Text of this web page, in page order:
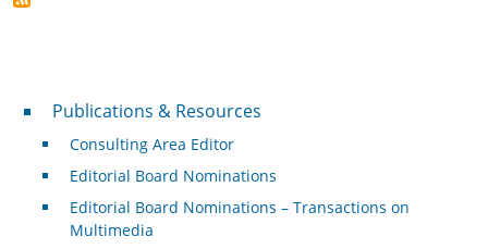
Publications & Resources
Publications & Resources
Consulting Area Editor
Editorial Board Nominations
Editorial Board Nominations – Transactions on
Multimedia